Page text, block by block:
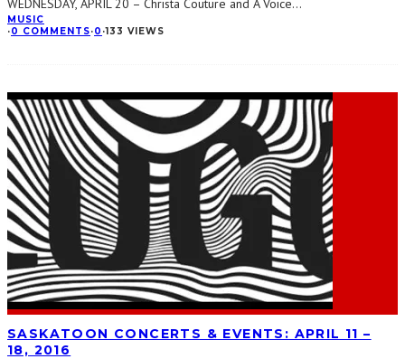
WEDNESDAY, APRIL 20 – Christa Couture and A Voice...
MUSIC
·0 COMMENTS·0 ·133 VIEWS
SASKATOON CONCERTS & EVENTS: APRIL 11 –
18, 2016